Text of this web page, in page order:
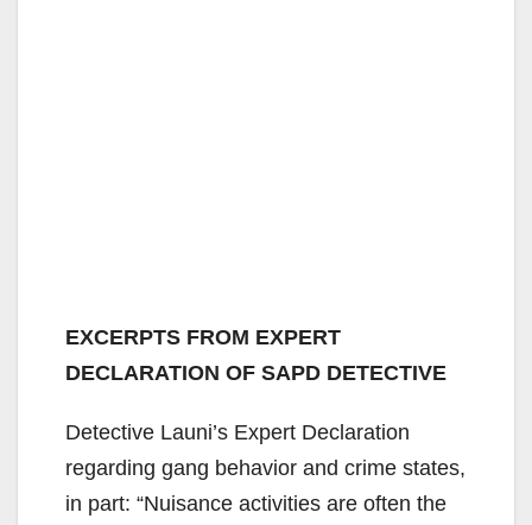
EXCERPTS FROM EXPERT
DECLARATION OF SAPD DETECTIVE
Detective Launi’s Expert Declaration
regarding gang behavior and crime states,
in part: “Nuisance activities are often the